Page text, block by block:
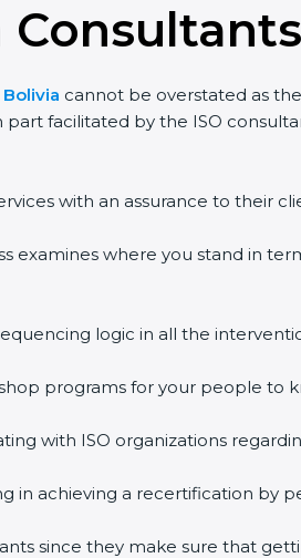
cannot be overstated as
part facilitated by the ISO
with an assurance to their
examines where you stand in
logic in all the
programs for your people to
with ISO organizations
in achieving a recertification by
since they make sure that